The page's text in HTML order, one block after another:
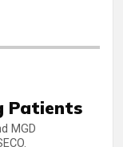
Patients
MGD